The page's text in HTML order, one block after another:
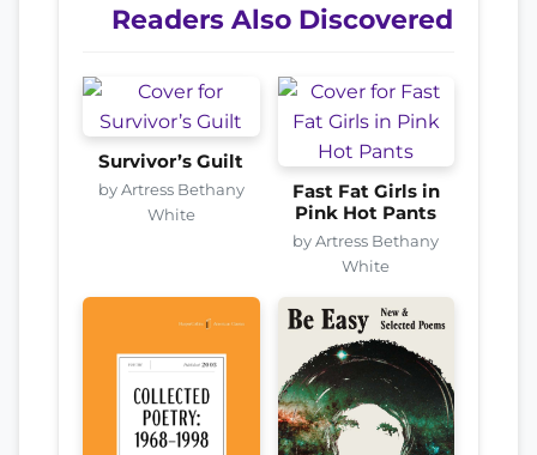
Readers Also Discovered
Survivor’s Guilt
by Artress Bethany
White
Fast Fat Girls in
Pink Hot Pants
by Artress Bethany
White